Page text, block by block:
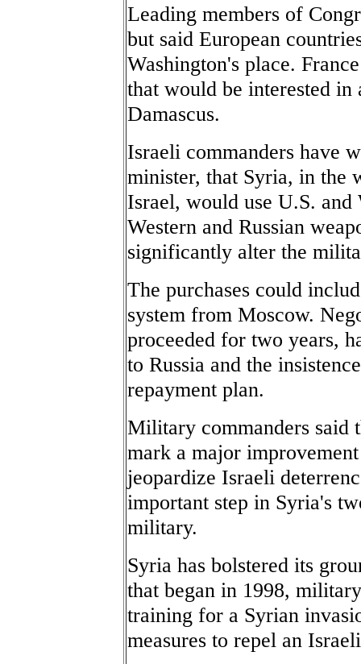
Leading members of
but said European
Washington's place.
that would be interested
Damascus.
Israeli commanders have
minister, that Syria, in the
Israel, would use U.S. and
Western and Russian
significantly alter the
The purchases could
system from Moscow.
proceeded for two years,
to Russia and the
repayment plan.
Military commanders said
mark a major
jeopardize Israeli
important step in Syria's
military.
Syria has bolstered its
that began in 1998,
training for a Syrian
measures to repel an